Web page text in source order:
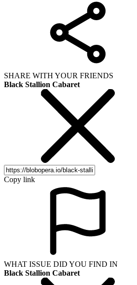
SHARE WITH YOUR FRIENDS
Black Stallion Cabaret
Copy link
WHAT ISSUE DID YOU FIND IN
Black Stallion Cabaret